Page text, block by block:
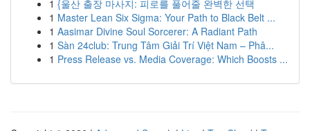
1 {울산 출장 마사지: 피로를 풀어줄 완벽한 선택
1 Master Lean Six Sigma: Your Path to Black Belt ...
1 Aasimar Divine Soul Sorcerer: A Radiant Path
1 Sàn 24club: Trung Tâm Giải Trí Việt Nam – Phâ...
1 Press Release vs. Media Coverage: Which Boosts ...